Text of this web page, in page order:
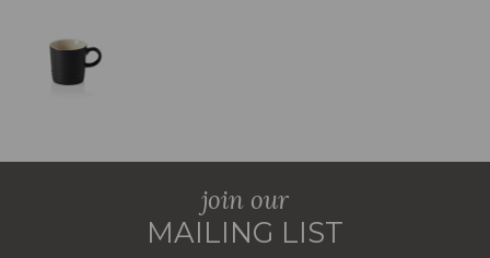
join our
MAILING LIST